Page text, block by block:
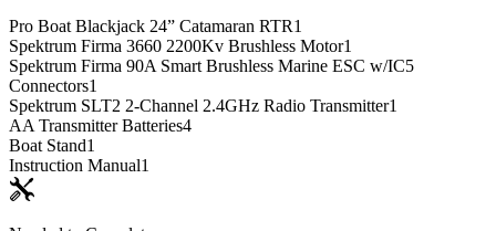
Pro Boat Blackjack 24” Catamaran RTR1
Spektrum Firma 3660 2200Kv Brushless Motor1
Spektrum Firma 90A Smart Brushless Marine ESC w/IC5
Connectors1
Spektrum SLT2 2-Channel 2.4GHz Radio Transmitter1
AA Transmitter Batteries4
Boat Stand1
Instruction Manual1